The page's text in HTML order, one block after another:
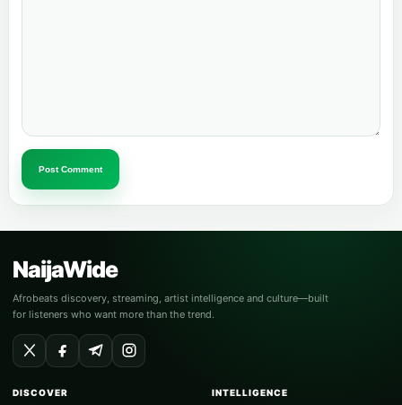
Post Comment
NaijaWide
Afrobeats discovery, streaming, artist intelligence and culture—built
for listeners who want more than the trend.
DISCOVER INTELLIGENCE